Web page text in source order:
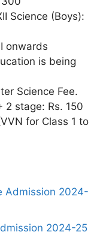
Science (Boys):
onwards
is being
Science Fee.
2 stage: Rs. 150
for Class 1 to
Admission 2024-
2024-25